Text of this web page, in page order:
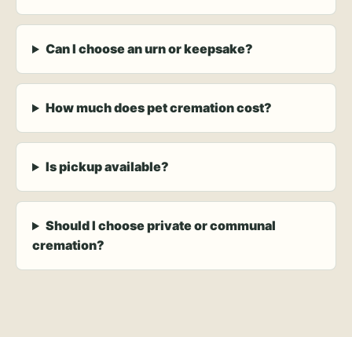
Can I choose an urn or keepsake?
How much does pet cremation cost?
Is pickup available?
Should I choose private or communal
cremation?